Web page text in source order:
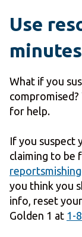
Use
minutes
What if you
for help.
If you suspect
claiming to be
you think you
info, reset
Golden 1 at 1-